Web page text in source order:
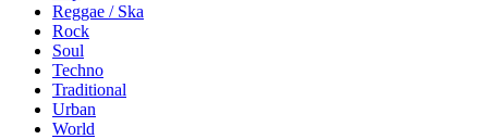
Reggae / Ska
Rock
Soul
Techno
Traditional
Urban
World